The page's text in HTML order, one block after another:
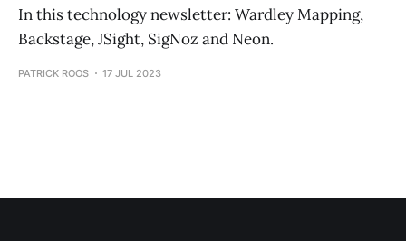
In this technology newsletter: Wardley Mapping,
Backstage, JSight, SigNoz and Neon.
PATRICK ROOS 17 JUL 2023